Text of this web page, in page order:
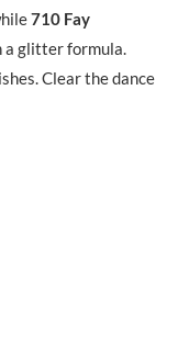
710 Fay
glitter formula.
Clear the dance